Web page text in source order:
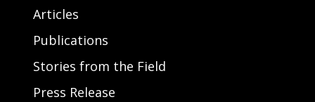
Articles
Publications
Stories from the Field
Press Release